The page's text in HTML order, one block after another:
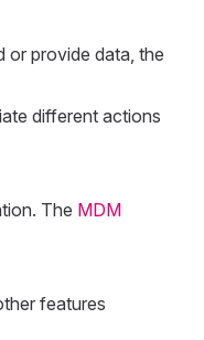
or provide data, the
different actions
The MDM
features